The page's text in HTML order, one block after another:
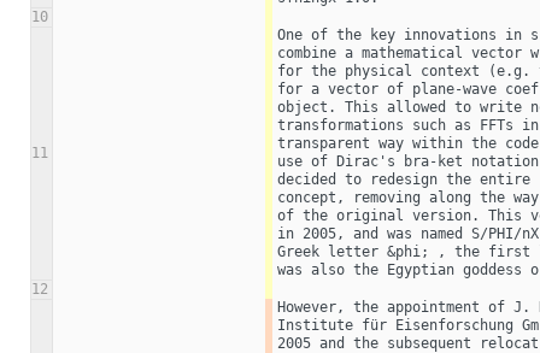
10
11
One of the key innovations in
combine a mathematical vector
for the physical context (e.g.
for a vector of plane-wave
object. This allowed to write
transformations such as FFTs
transparent way within the
use of Dirac's bra-ket notation
decided to redesign the entire
concept, removing along the
of the original version. This
in 2005, and was named S/
Greek letter &phi; , the first
was also the Egyptian goddess
12
However, the appointment of J.
Institute für Eisenforschung
2005 and the subsequent